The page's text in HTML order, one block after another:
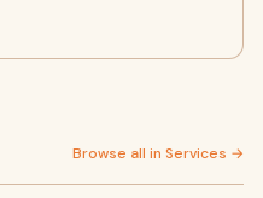
Browse all in Services →